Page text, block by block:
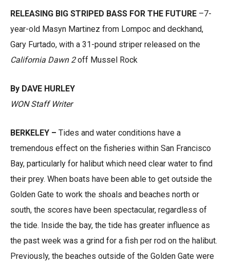
RELEASING BIG STRIPED BASS FOR THE FUTURE –7-
year-old Masyn Martinez from Lompoc and deckhand,
Gary Furtado, with a 31-pound striper released on the
California Dawn 2off Mussel Rock
By DAVE HURLEY
WON Staff Writer
BERKELEY – Tides and water conditions have a
tremendous effect on the fisheries within San Francisco
Bay, particularly for halibut which need clear water to find
their prey. When boats have been able to get outside the
Golden Gate to work the shoals and beaches north or
south, the scores have been spectacular, regardless of
the tide. Inside the bay, the tide has greater influence as
the past week was a grind for a fish per rod on the halibut.
Previously, the beaches outside of the Golden Gate were